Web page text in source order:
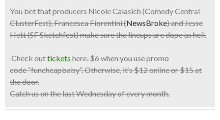
You bet that producers Nicole Calasich (Comedy Central
ClusterFest), Francesca Fiorentini (NewsBroke) and Jesse
Hett (SF Sketchfest) make sure the lineups are dope as hell.
Check outticketshere.$6when you use promo
code“funcheapbaby”.Otherwise, it’s $12 online or $15 at
the door.
Catch us on the lastWednesdayof every month.